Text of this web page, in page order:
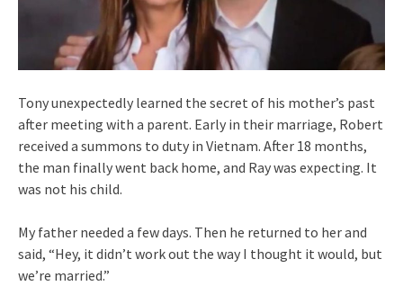
Tony unexpectedly learned the secret of his mother’s past
after meeting with a parent. Early in their marriage, Robert
received a summons to duty in Vietnam. After 18 months,
the man finally went back home, and Ray was expecting. It
was not his child.
My father needed a few days. Then he returned to her and
said, “Hey, it didn’t work out the way I thought it would, but
we’re married.”